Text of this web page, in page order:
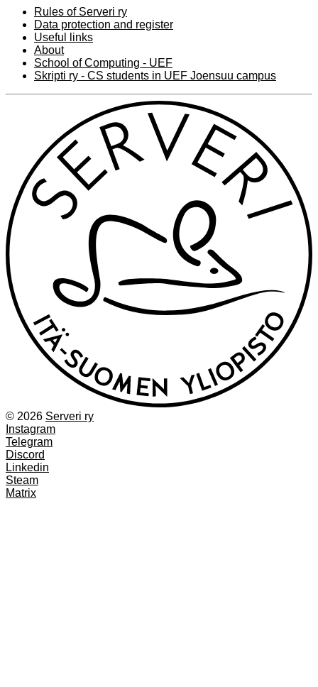
Rules of Serveri ry
Data protection and register
Useful links
About
School of Computing - UEF
Skripti ry - CS students in UEF Joensuu campus
© 2026 Serveri ry
Instagram
Telegram
Discord
Linkedin
Steam
Matrix